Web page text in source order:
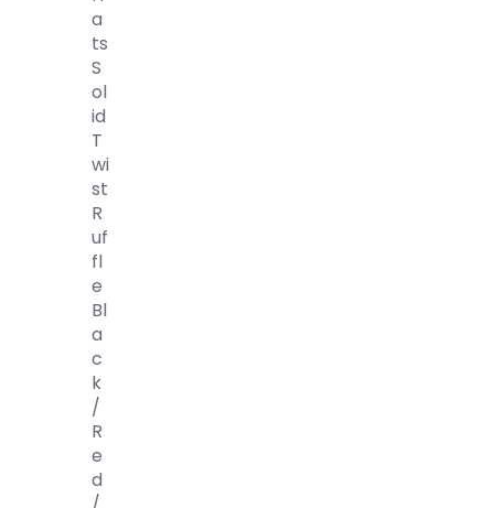
A
Ts
S
Ol
Id
T
Wi
St
R
Uf
Fl
E
Bl
A
C
K
/
R
E
D